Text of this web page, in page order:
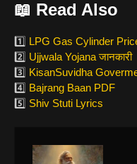
📖 Read Also
1️⃣ LPG Gas Cylinder
2️⃣ Ujjwala Yojana जानकारी
3️⃣ KisanSuvidha
4️⃣ Bajrang Baan PDF
5️⃣ Shiv Stuti Lyrics